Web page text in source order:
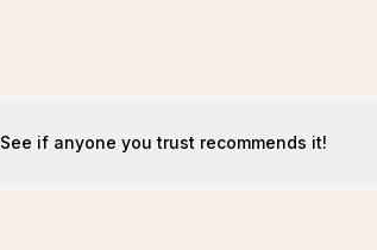
See if anyone you trust recommends it!